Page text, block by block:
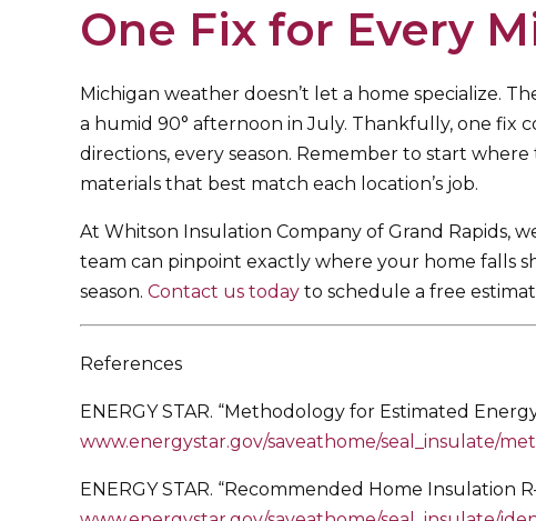
One Fix for Every
Michigan weather doesn’t let a home specialize.
a humid 90° afternoon in July. Thankfully, one fix
directions, every season. Remember to start
materials that best match each location’s job.
At Whitson Insulation Company of Grand Rapids,
team can pinpoint exactly where your home falls
season. Contact us today to schedule a free
References
ENERGY STAR. “Methodology for Estimated
www.energystar.gov/saveathome/seal_insulate/
ENERGY STAR. “Recommended Home Insulation